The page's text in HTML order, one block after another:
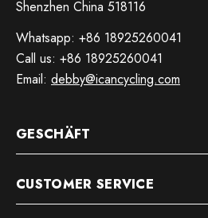
Shenzhen China 518116
Whatsapp: +86 18925260041
Call us: +86 18925260041
Email: debby@icancycling.com
GESCHÄFT
CUSTOMER SERVICE